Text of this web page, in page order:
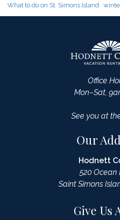
What to do on St. Simons Island
Office
Mon–Sat,
See you at
Our
Hodnett
520 Ocean
Saint Simons
Give Us